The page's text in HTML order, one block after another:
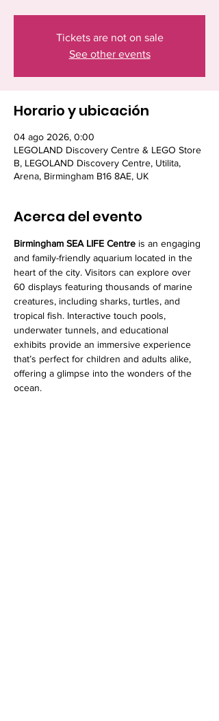
Tickets are not on sale
See other events
Horario y ubicación
04 ago 2026, 0:00
LEGOLAND Discovery Centre & LEGO Store
B, LEGOLAND Discovery Centre, Utilita,
Arena, Birmingham B16 8AE, UK
Acerca del evento
Birmingham SEA LIFE Centre is an engaging
and family-friendly aquarium located in the
heart of the city. Visitors can explore over
60 displays featuring thousands of marine
creatures, including sharks, turtles, and
tropical fish. Interactive touch pools,
underwater tunnels, and educational
exhibits provide an immersive experience
that’s perfect for children and adults alike,
offering a glimpse into the wonders of the
ocean.